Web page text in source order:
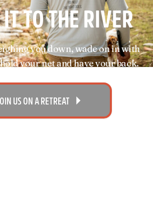
TO THE RIVER
you down, wade on in with
your net and have your back.
US ON A RETREAT